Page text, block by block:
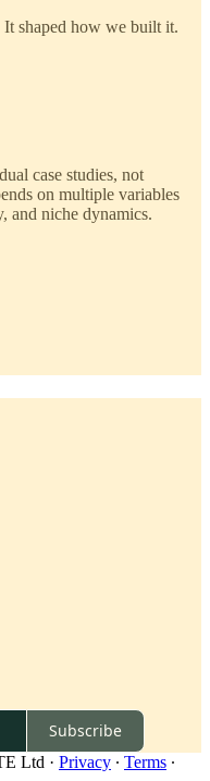
shaped how we built it.
case studies, not
on multiple variables
and niche dynamics.
Subscribe
Ltd · Privacy ∙ Terms ∙